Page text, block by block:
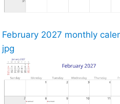
February 2027 monthly
jpg